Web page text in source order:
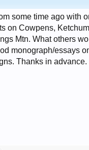
some time ago with
on Cowpens,
Mtn. What others
monograph/essays
Thanks in advance.